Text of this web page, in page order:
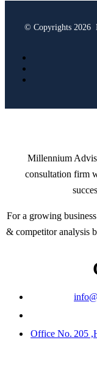
© Copyrights 2026
Millennium
consultation firm
For a growing
& competitor analysis
Office No. 205